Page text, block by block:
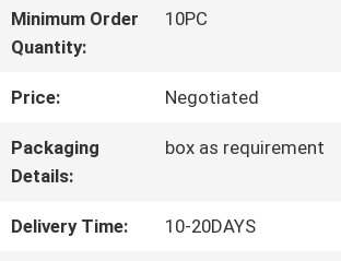
FACTORY
TOUR
QUALITY
Minimum Order
Quantity:
10PC
Price: Negotiated
Packaging
Details:
box as requirement
Delivery Time: 10-20DAYS